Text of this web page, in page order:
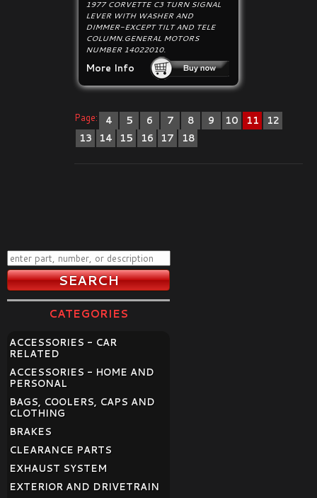
1977 CORVETTE C3 TURN SIGNAL
LEVER WITH WASHER AND
DIMMER-EXCEPT TILT AND TELE
COLUMN.GENERAL MOTORS
NUMBER 14022010.
More Info
Page: 4 5 6 7 8 9 10 11
12
13
14 15 16 17 18
CATEGORIES
ACCESSORIES - CAR
RELATED
ACCESSORIES - HOME AND
PERSONAL
BAGS, COOLERS, CAPS AND
CLOTHING
BRAKES
CLEARANCE PARTS
EXHAUST SYSTEM
EXTERIOR AND DRIVETRAIN